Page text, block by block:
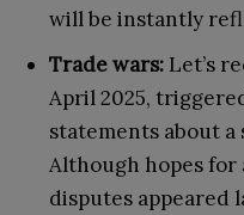
will be instantly
Trade wars: Let’s
April 2025,
statements about
Although hopes
disputes appeared